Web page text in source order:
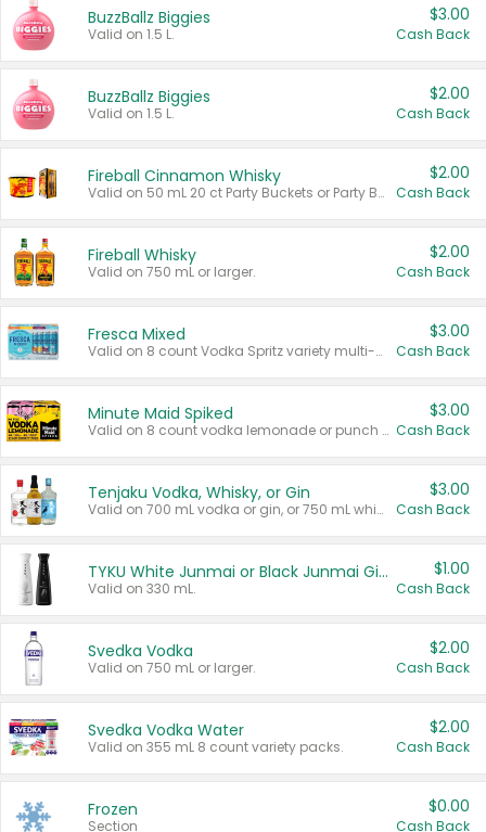
BuzzBallz Biggies
Valid on 1.5 L.
$3.00
Cash Back
BuzzBallz Biggies
Valid on 1.5 L.
$2.00
Cash Back
Fireball Cinnamon Whisky
Valid on 50 mL 20 ct Party Buckets or Party Boxes.
$2.00
Cash Back
Fireball Whisky
Valid on 750 mL or larger.
$2.00
Cash Back
Fresca Mixed
Valid on 8 count Vodka Spritz variety multi-packs.
$3.00
Cash Back
Minute Maid Spiked
Valid on 8 count vodka lemonade or punch variety multi-packs.
$3.00
Cash Back
Tenjaku Vodka, Whisky, or Gin
Valid on 700 mL vodka or gin, or 750 mL whisky.
$3.00
Cash Back
TYKU White Junmai or Black Junmai Ginjo Sake
Valid on 330 mL.
$1.00
Cash Back
Svedka Vodka
Valid on 750 mL or larger.
$2.00
Cash Back
Svedka Vodka Water
Valid on 355 mL 8 count variety packs.
$2.00
Cash Back
Frozen
Section
$0.00
Cash Back